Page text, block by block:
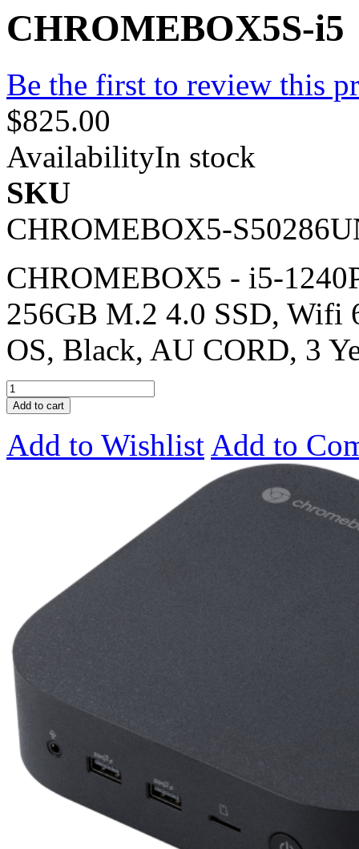
CHROMEBOX5S-i5
Be the first to review this
$825.00
AvailabilityIn stock
SKU
CHROMEBOX5-
CHROMEBOX5 - i5-
256GB M.2 4.0 SSD, Wifi
OS, Black, AU CORD, 3
Add to cart
Add to Wishlist Add to